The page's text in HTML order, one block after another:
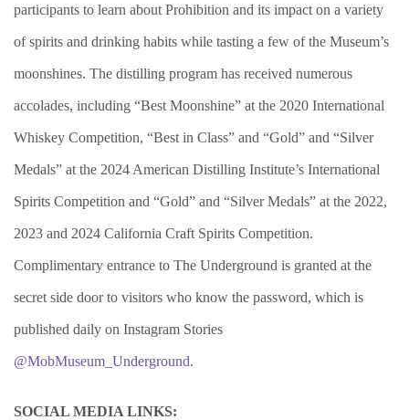
participants to learn about Prohibition and its impact on a variety
of spirits and drinking habits while tasting a few of the Museum’s
moonshines. The distilling program has received numerous
accolades, including “Best Moonshine” at the 2020 International
Whiskey Competition, “Best in Class” and “Gold” and “Silver
Medals” at the 2024 American Distilling Institute’s International
Spirits Competition and “Gold” and “Silver Medals” at the 2022,
2023 and 2024 California Craft Spirits Competition.
Complimentary entrance to The Underground is granted at the
secret side door to visitors who know the password, which is
published daily on Instagram Stories
@MobMuseum_Underground.
SOCIAL MEDIA LINKS: